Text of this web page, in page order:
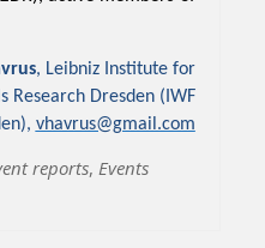
, Leibniz Institute for
Research Dresden (IWF
vhavrus@gmail.com
reports, Events